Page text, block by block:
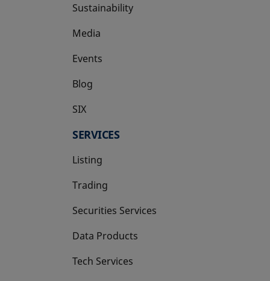
Sustainability
Media
Events
Blog
SIX
opens in a new tab
SERVICES
Listing
Trading
Securities Services
Data Products
Tech Services